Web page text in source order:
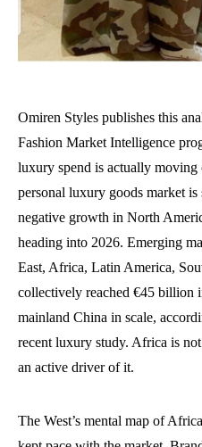
Omiren Styles publishes this
Fashion Market Intelligence
luxury spend is actually
personal luxury goods market
negative growth in North
heading into 2026. Emerging
East, Africa, Latin America,
collectively reached €45 billion
mainland China in scale,
recent luxury study. Africa is
an active driver of it.
The West’s mental map of